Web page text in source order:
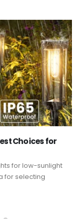
Choices for
for low-sunlight
for selecting